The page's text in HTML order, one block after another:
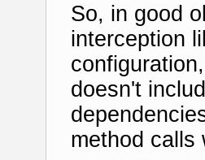
So, in good
interception
doesn't
method calls